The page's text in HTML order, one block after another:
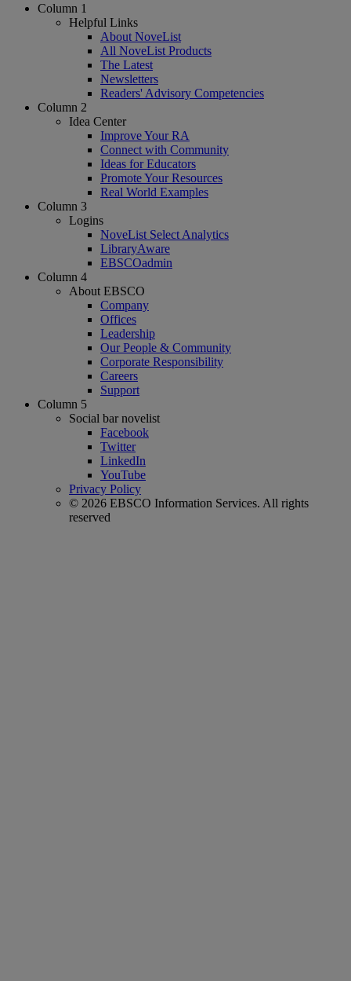
Column 1
Helpful Links
About NoveList
All NoveList Products
The Latest
Newsletters
Readers' Advisory Competencies
Column 2
Idea Center
Improve Your RA
Connect with Community
Ideas for Educators
Promote Your Resources
Real World Examples
Column 3
Logins
NoveList Select Analytics
LibraryAware
EBSCOadmin
Column 4
About EBSCO
Company
Offices
Leadership
Our People & Community
Corporate Responsibility
Careers
Support
Column 5
Social bar novelist
Facebook
Twitter
LinkedIn
YouTube
Privacy Policy
© 2026 EBSCO Information Services. All rights
reserved